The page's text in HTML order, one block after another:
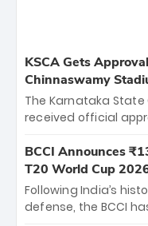
KSCA Gets
Chinnaswamy
The Karnataka
received official
the iconic M.
The venue will host
between Royal
Hyderabad, setting
BCCI Announces
T20 World Cup
Following India’s
defense, the BCCI